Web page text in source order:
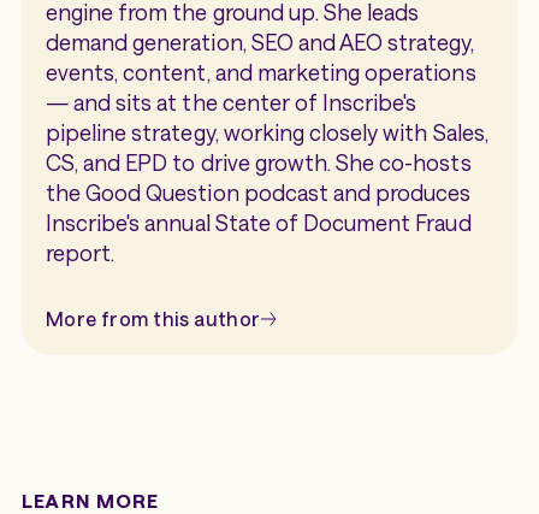
engine from the ground up. She leads
demand generation, SEO and AEO strategy,
events, content, and marketing operations
— and sits at the center of Inscribe's
pipeline strategy, working closely with Sales,
CS, and EPD to drive growth. She co-hosts
the Good Question podcast and produces
Inscribe's annual State of Document Fraud
report.
More from this author
LEARN MORE